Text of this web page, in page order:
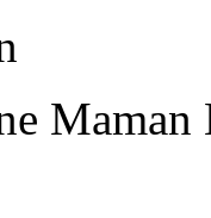
Maman